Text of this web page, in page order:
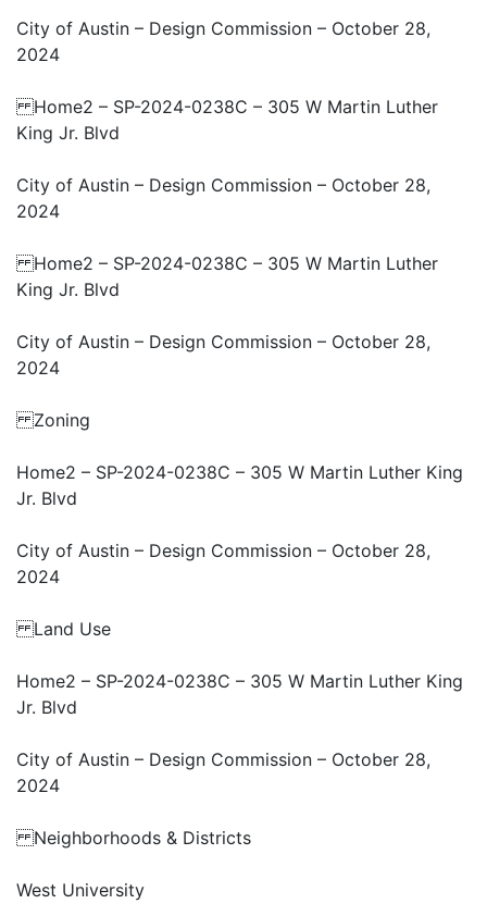
City of Austin – Design Commission – October 28,
2024
Home2 – SP-2024-0238C – 305 W Martin Luther
King Jr. Blvd
City of Austin – Design Commission – October 28,
2024
Home2 – SP-2024-0238C – 305 W Martin Luther
King Jr. Blvd
City of Austin – Design Commission – October 28,
2024
Zoning
Home2 – SP-2024-0238C – 305 W Martin Luther King
Jr. Blvd
City of Austin – Design Commission – October 28,
2024
Land Use
Home2 – SP-2024-0238C – 305 W Martin Luther King
Jr. Blvd
City of Austin – Design Commission – October 28,
2024
Neighborhoods & Districts
West University